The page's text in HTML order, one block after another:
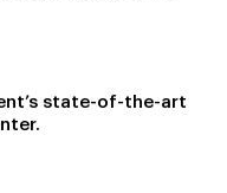
state-of-the-art